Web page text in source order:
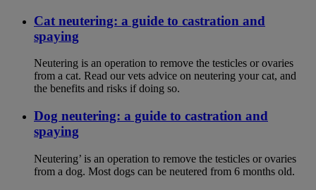
Cat neutering: a guide to castration and
spaying
Neutering is an operation to remove the testicles or ovaries
from a cat. Read our vets advice on neutering your cat, and
the benefits and risks if doing so.
Dog neutering: a guide to castration and
spaying
Neutering’ is an operation to remove the testicles or ovaries
from a dog. Most dogs can be neutered from 6 months old.